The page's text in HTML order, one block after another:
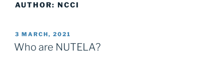
AUTHOR: NCCI
POSTED
ON
3 MARCH, 2021
Who are NUTELA?